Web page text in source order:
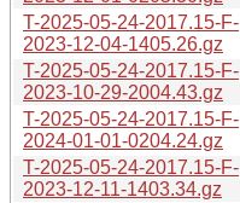
T-2025-05-24-2017.15-F-
2023-12-04-1405.26.gz
T-2025-05-24-2017.15-F-
2023-10-29-2004.43.gz
T-2025-05-24-2017.15-F-
2024-01-01-0204.24.gz
T-2025-05-24-2017.15-F-
2023-12-11-1403.34.gz